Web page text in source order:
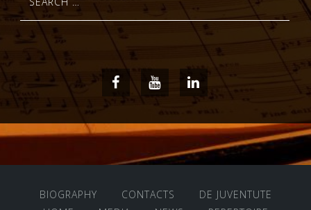
for:
FacebookYoutube
BIOGRAPHY CONTACTS
DE JUVENTUTE